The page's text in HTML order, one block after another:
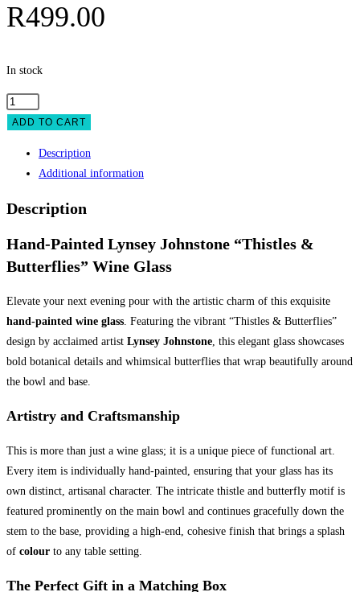
R499.00
In stock
Wine
Glass
Painted
Thistles
&
quantity
ADD TO CART
Description
Additional information
Description
Hand-Painted Lynsey Johnstone “Thistles &
Butterflies” Wine Glass
Elevate your next evening pour with the artistic charm of this exquisite
hand-painted wine glass . Featuring the vibrant “Thistles & Butterflies”
design by acclaimed artist Lynsey Johnstone , this elegant glass showcases
bold botanical details and whimsical butterflies that wrap beautifully around
the bowl and base.
Artistry and Craftsmanship
This is more than just a wine glass; it is a unique piece of functional art.
Every item is individually hand-painted, ensuring that your glass has its
own distinct, artisanal character. The intricate thistle and butterfly motif is
featured prominently on the main bowl and continues gracefully down the
stem to the base, providing a high-end, cohesive finish that brings a splash
of colour to any table setting.
The Perfect Gift in a Matching Box